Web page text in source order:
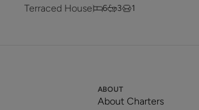
Terraced House
6 3 1
ABOUT
About Charters